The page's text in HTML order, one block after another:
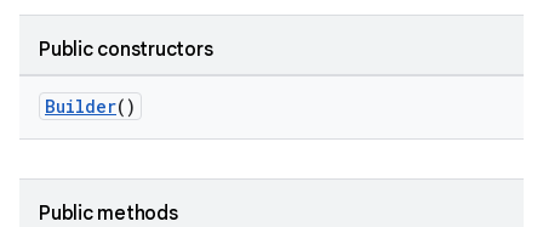
Public constructors
Builder()
Public methods